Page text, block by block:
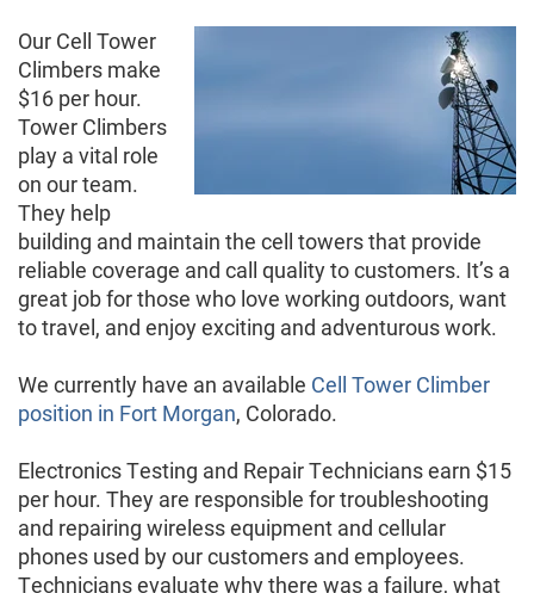
Our Cell Tower
Climbers make
$16 per hour.
Tower Climbers
play a vital role
on our team.
They help
building and maintain the cell towers that provide
reliable coverage and call quality to customers. It’s a
great job for those who love working outdoors, want
to travel, and enjoy exciting and adventurous work.
We currently have an available Cell Tower Climber
position in Fort Morgan, Colorado.
Electronics Testing and Repair Technicians earn $15
per hour. They are responsible for troubleshooting
and repairing wireless equipment and cellular
phones used by our customers and employees.
Technicians evaluate why there was a failure, what